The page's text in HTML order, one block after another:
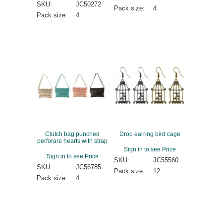
SKU:
JC50272
Pack size:
4
Pack size:
4
Clutch bag punched
perforare hearts with strap
Sign in to see Price
SKU:
JC56785
Pack size:
4
Drop earring bird cage
Sign in to see Price
SKU:
JC55560
Pack size:
12